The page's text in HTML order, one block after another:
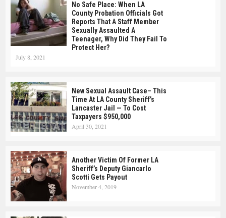
No Safe Place: When LA
County Probation Officials Got
Reports That A Staff Member
Sexually Assaulted A
Teenager, Why Did They Fail To
Protect Her?
July 8, 2021
New Sexual Assault Case– This
Time At LA County Sheriff’s
Lancaster Jail — To Cost
Taxpayers $950,000
April 30, 2021
Another Victim Of Former LA
Sheriff’s Deputy Giancarlo
Scotti Gets Payout
November 4, 2019